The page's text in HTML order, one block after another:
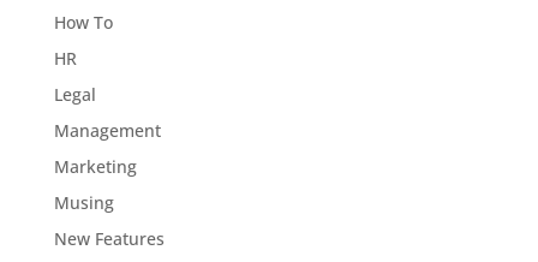
How To
HR
Legal
Management
Marketing
Musing
New Features